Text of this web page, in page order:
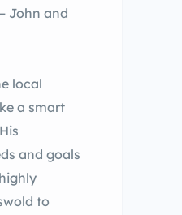
John and
local
a smart
and goals
to